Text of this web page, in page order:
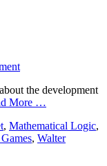
the development
More …
, Mathematical Logic,
, Walter